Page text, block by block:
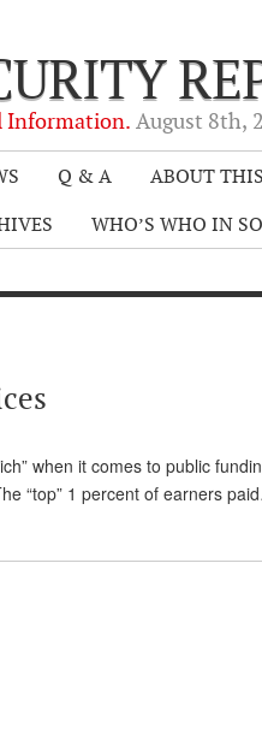
Information. August 8th,
Q & A ABOUT
WHO’S WHO IN
when it comes to public
“top” 1 percent of earners